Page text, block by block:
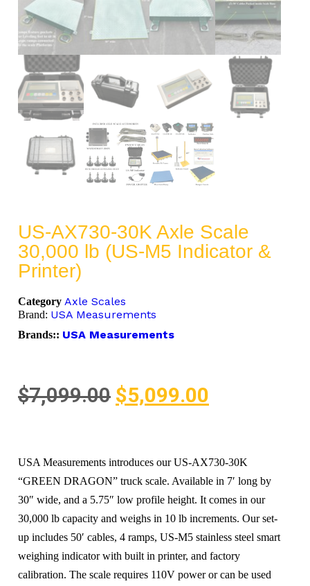
US-AX730-30K Axle Scale
30,000 lb (US-M5 Indicator &
Printer)
Category Axle Scales
Brand: USA Measurements
Brands:: USA Measurements
$7,099.00 $5,099.00
USA Measurements introduces our US-AX730-30K
“GREEN DRAGON” truck scale. Available in 7′ long by
30″ wide, and a 5.75″ low profile height. It comes in our
30,000 lb capacity and weighs in 10 lb increments. Our set-
up includes 50′ cables, 4 ramps, US-M5 stainless steel smart
weighing indicator with built in printer, and factory
calibration. The scale requires 110V power or can be used